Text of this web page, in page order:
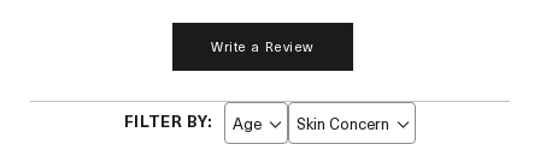
Write a Review
Age
Skin Concern